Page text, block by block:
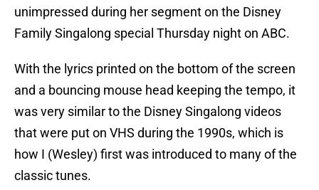
unimpressed during her segment on the Disney
Family Singalong special Thursday night on ABC.
With the lyrics printed on the bottom of the screen
and a bouncing mouse head keeping the tempo, it
was very similar to the Disney Singalong videos
that were put on VHS during the 1990s, which is
how I (Wesley) first was introduced to many of the
classic tunes.